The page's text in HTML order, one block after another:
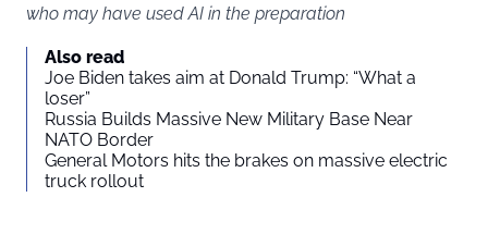
who may have used AI in the preparation
Also read
Joe Biden takes aim at Donald Trump: “What a
loser”
Russia Builds Massive New Military Base Near
NATO Border
General Motors hits the brakes on massive electric
truck rollout